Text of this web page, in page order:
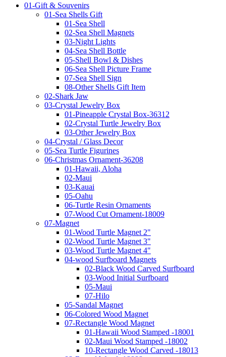
01-Gift & Souvenirs
01-Sea Shells Gift
01-Sea Shell
02-Sea Shell Magnets
03-Night Lights
04-Sea Shell Bottle
05-Shell Bowl & Dishes
06-Sea Shell Picture Frame
07-Sea Shell Sign
08-Other Shells Gift Item
02-Shark Jaw
03-Crystal Jewelry Box
01-Pineapple Crystal Box-36312
02-Crystal Turtle Jewelry Box
03-Other Jewelry Box
04-Crystal / Glass Decor
05-Sea Turtle Figurines
06-Christmas Ornament-36208
01-Hawaii, Aloha
02-Maui
03-Kauai
05-Oahu
06-Turtle Resin Ornaments
07-Wood Cut Ornament-18009
07-Magnet
01-Wood Turtle Magnet 2"
02-Wood Turtle Magnet 3"
03-Wood Turtle Magnet 4"
04-wood Surfboard Magnets
02-Black Wood Carved Surfboard
03-Wood Initial Surfboard
05-Maui
07-Hilo
05-Sandal Magnet
06-Colored Wood Magnet
07-Rectangle Wood Magnet
01-Hawaii Wood Stamped -18001
02-Maui Wood Stamped -18002
10-Rectangle Wood Carved -18013